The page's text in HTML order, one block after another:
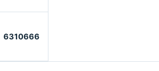
6310666